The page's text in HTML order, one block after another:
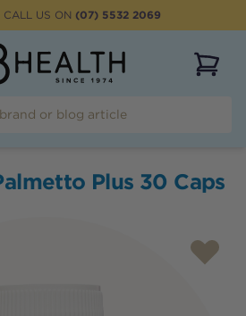
CALL US ON (07) 5532 2069
Plus 30 Caps